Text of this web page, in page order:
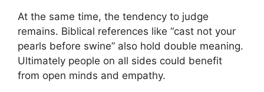
At the same time, the tendency to judge
remains. Biblical references like “cast not your
pearls before swine” also hold double meaning.
Ultimately people on all sides could benefit
from open minds and empathy.